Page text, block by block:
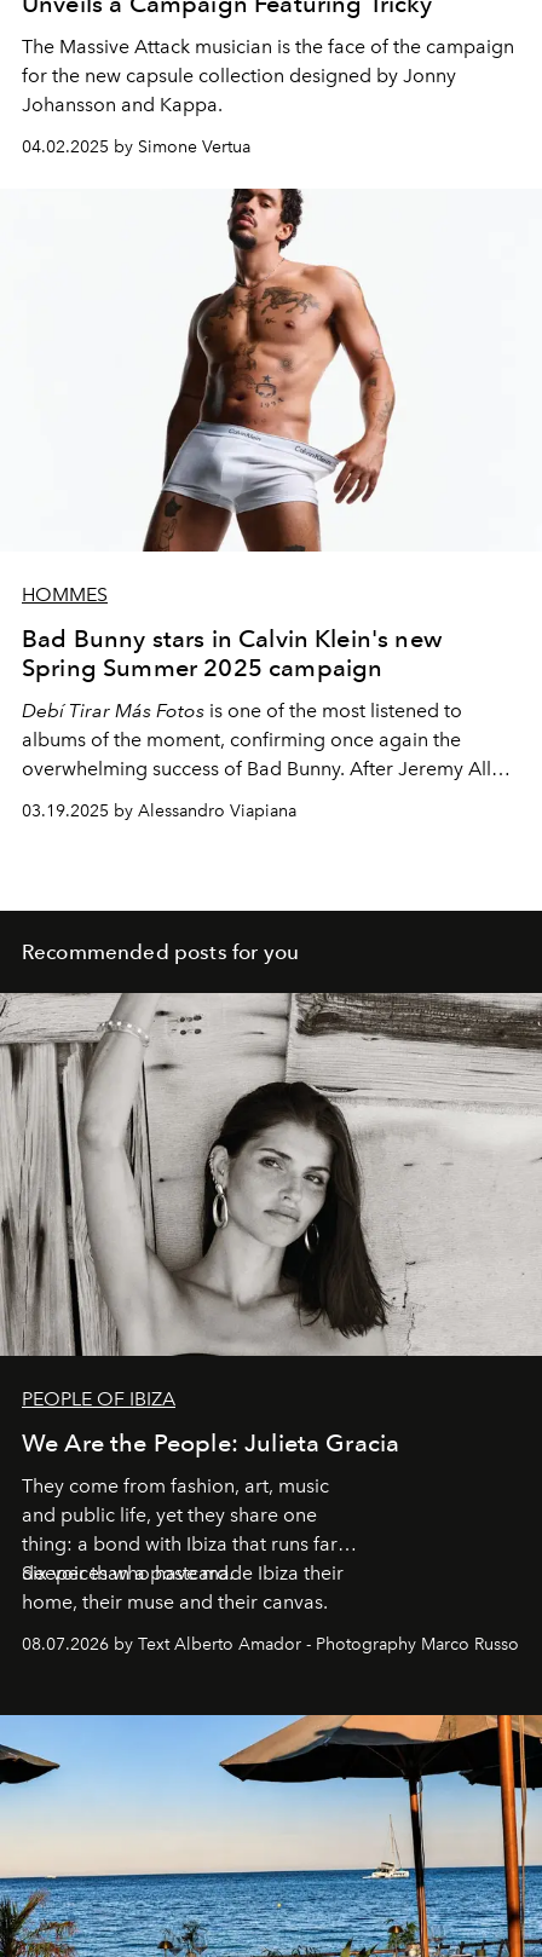
The Massive Attack musician is the face of the campaign
for the new capsule collection designed by Jonny
Johansson and Kappa.
04.02.2025 by Simone Vertua
HOMMES
Bad Bunny stars in Calvin Klein's new
Spring Summer 2025 campaign
Debí Tirar Más Fotos is one of the most listened to
albums of the moment, confirming once again the
overwhelming success of Bad Bunny. After Jeremy Allen
White, Justin Bieber, Jeremy Pope and, of course, Mark
Wahlberg, it is the Puerto Rican icon's turn to star in the
03.19.2025 by Alessandro Viapiana
Recommended posts for you
PEOPLE OF IBIZA
We Are the People: Julieta Gracia
They come from fashion, art, music
and public life, yet they share one
thing: a bond with Ibiza that runs far
deeper than a postcard.
Six voices who have made Ibiza their
home, their muse and their canvas.
08.07.2026 by Text Alberto Amador - Photography Marco Russo